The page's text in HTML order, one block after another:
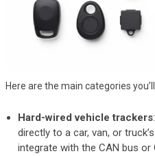
Here are the main categories
Hard-wired vehicle trackers
directly to a car, van, or
integrate with the CAN bus